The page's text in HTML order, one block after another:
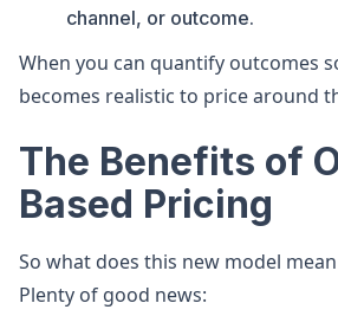
channel, or outcome.
When you can quantify outcomes
becomes realistic to price around
The Benefits of
Based Pricing
So what does this new model
Plenty of good news: